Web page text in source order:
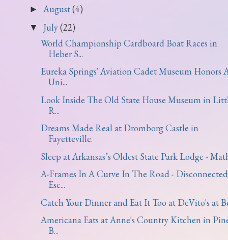
► August(4)
▼ July(22)
World Championship Cardboard Boat Races in
Heber S...
Eureka Springs' Aviation Cadet Museum Honors
Uni...
Look Inside The Old State House Museum in
R...
Dreams Made Real at Dromborg Castle in
Fayetteville.
Sleep at Arkansas’s Oldest State Park Lodge -
A-Frames In A Curve In The Road - Disconnected
Esc...
Catch Your Dinner and Eat It Too at DeVito's at
Americana Eats at Anne's Country Kitchen in
B...